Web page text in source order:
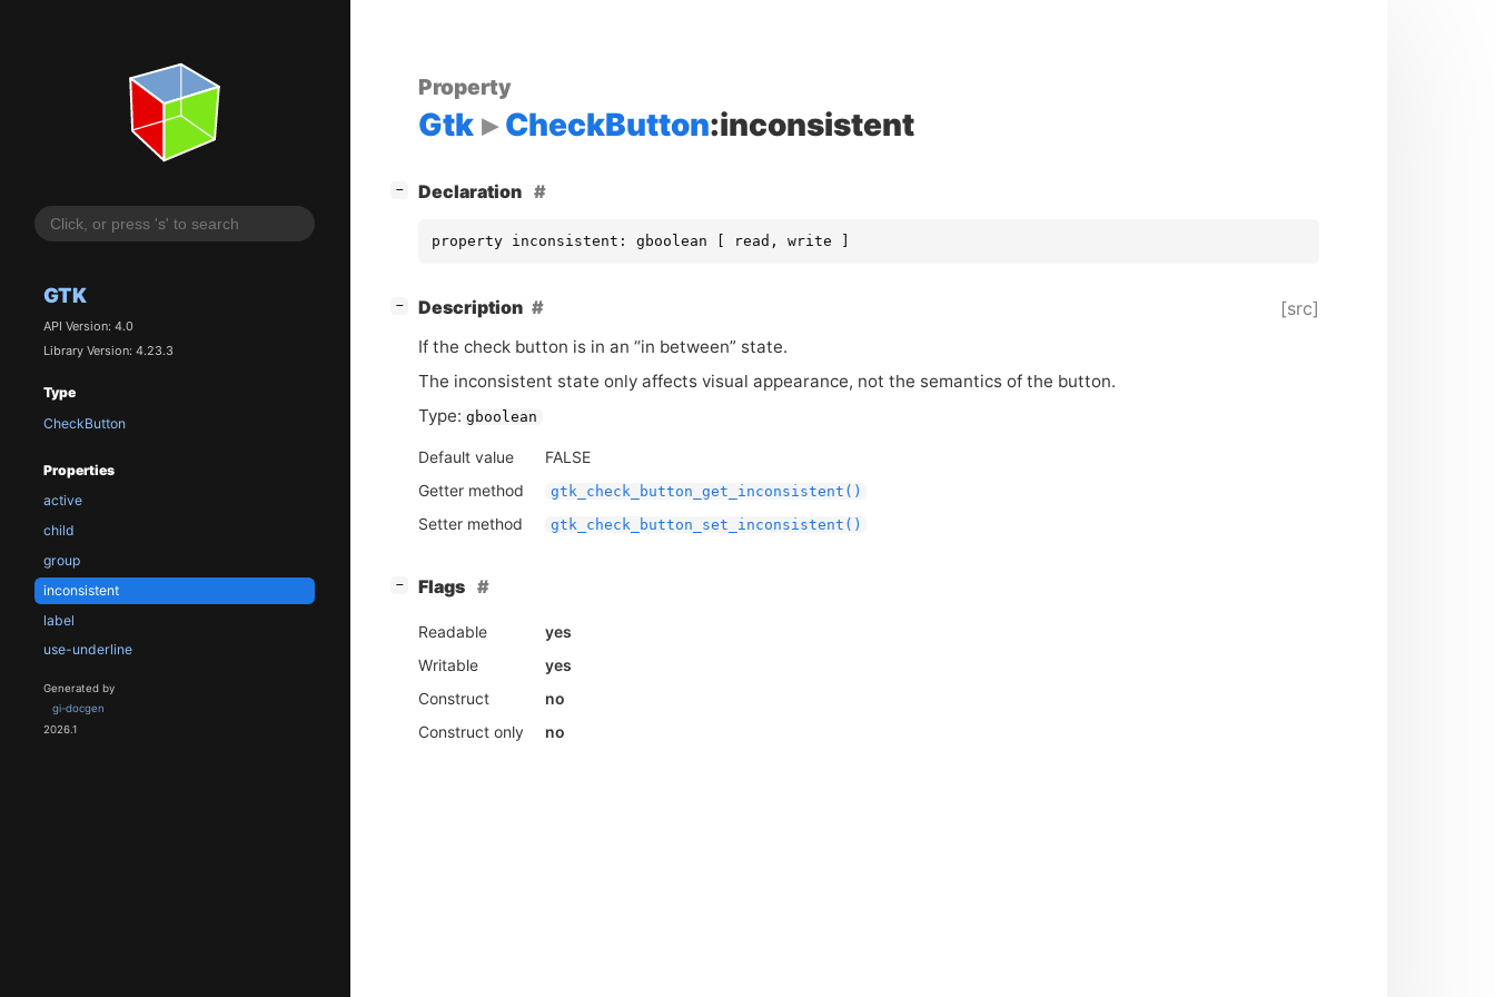
GTK
API Version: 4.0
Library Version: 4.23.3
Type
CheckButton
Properties
active
child
group
inconsistent
label
use-underline
Generated by
gi-docgen
2026.1
Property
Gtk CheckButton:inconsistent
− Declaration
property inconsistent: gboolean [ read, write ]
− Description [src]
If the check button is in an “in between” state.
The inconsistent state only affects visual appearance, not the semantics of the button.
Type: gboolean
Default value
FALSE
Getter method
gtk_check_button_get_inconsistent()
Setter method gtk_check_button_set_inconsistent()
− Flags
Readable
yes
Writable
yes
Construct
no
Construct only
no